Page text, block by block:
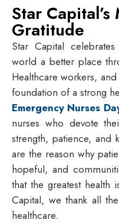
Star
Gratitude
Star Capital
world a better place
Healthcare workers,
foundation of a strong
Emergency Nurses
nurses who devote
strength, patience, and
are the reason why
hopeful, and
that the greatest health
Capital, we thank all
healthcare.